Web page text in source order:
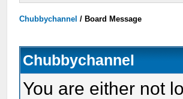
Chubbychannel / Board Message
Chubbychannel
You are either not